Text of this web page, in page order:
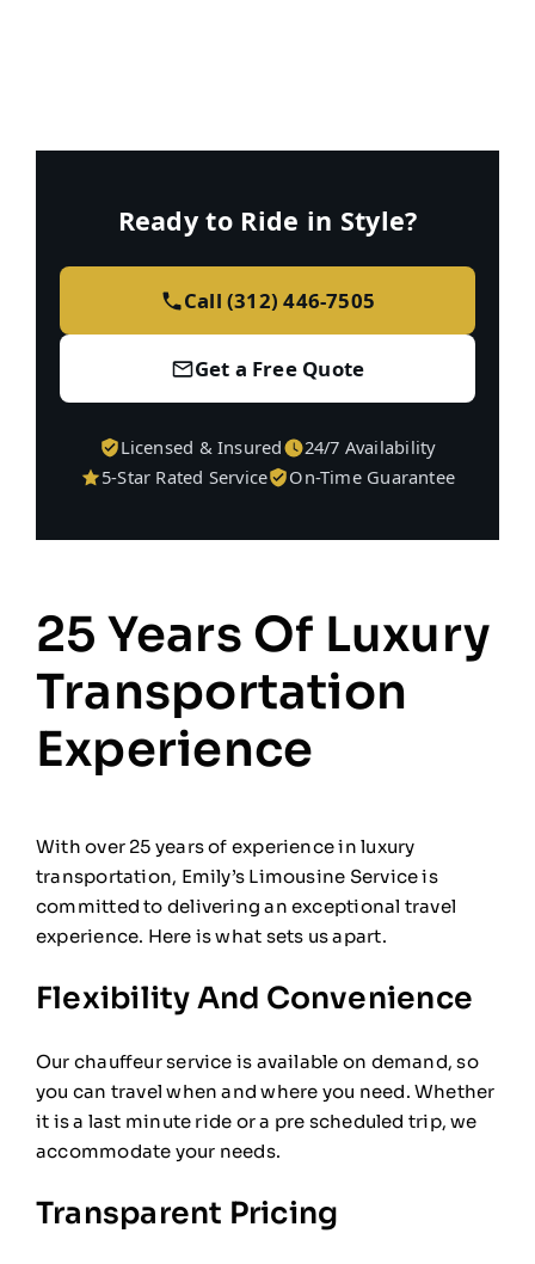
Ready to Ride in Style?
Call (312) 446-7505
Get a Free Quote
Licensed & Insured
24/7 Availability
5-Star Rated Service
On-Time Guarantee
25 Years Of Luxury
Transportation
Experience
With over 25 years of experience in luxury
transportation, Emily’s Limousine Service is
committed to delivering an exceptional travel
experience. Here is what sets us apart.
Flexibility And Convenience
Our chauffeur service is available on demand, so
you can travel when and where you need. Whether
it is a last minute ride or a pre scheduled trip, we
accommodate your needs.
Transparent Pricing